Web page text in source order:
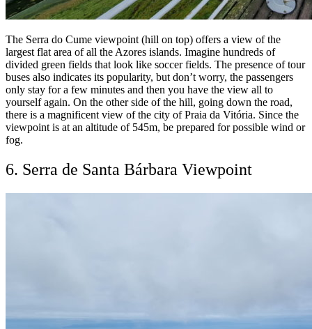
The Serra do Cume viewpoint (hill on top) offers a view of the
largest flat area of all the Azores islands. Imagine hundreds of
divided green fields that look like soccer fields. The presence of tour
buses also indicates its popularity, but don’t worry, the passengers
only stay for a few minutes and then you have the view all to
yourself again. On the other side of the hill, going down the road,
there is a magnificent view of the city of Praia da Vitória. Since the
viewpoint is at an altitude of 545m, be prepared for possible wind or
fog.
6. Serra de Santa Bárbara Viewpoint